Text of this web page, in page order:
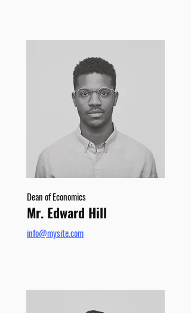
Dean of Economics
Mr. Edward Hill
info@mysite.com